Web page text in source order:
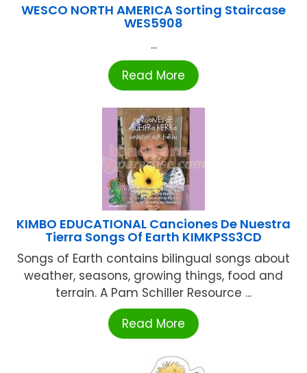
WESCO NORTH AMERICA Sorting Staircase
WES5908
...
Read More
KIMBO EDUCATIONAL Canciones De Nuestra
Tierra Songs Of Earth KIMKPSS3CD
Songs of Earth contains bilingual songs about
weather, seasons, growing things, food and
terrain. A Pam Schiller Resource ...
Read More